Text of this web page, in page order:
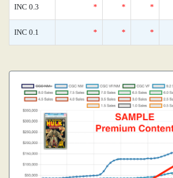
INC 0.3 * * *
INC 0.1 * * *